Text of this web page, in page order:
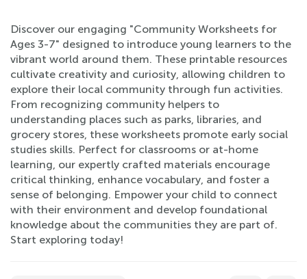
Discover our engaging "Community Worksheets for
Ages 3-7" designed to introduce young learners to the
vibrant world around them. These printable resources
cultivate creativity and curiosity, allowing children to
explore their local community through fun activities.
From recognizing community helpers to
understanding places such as parks, libraries, and
grocery stores, these worksheets promote early social
studies skills. Perfect for classrooms or at-home
learning, our expertly crafted materials encourage
critical thinking, enhance vocabulary, and foster a
sense of belonging. Empower your child to connect
with their environment and develop foundational
knowledge about the communities they are part of.
Start exploring today!